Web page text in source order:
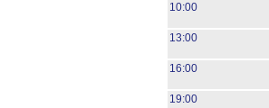
10:00
13:00
16:00
19:00